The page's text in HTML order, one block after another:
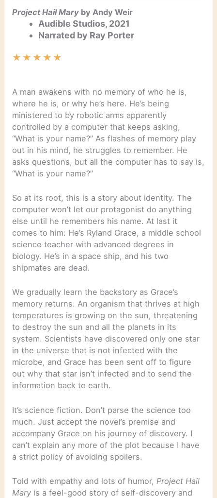
Project Hail Mary by Andy Weir
Audible Studios, 2021
Narrated by Ray Porter
★ ★ ★ ★ ★
A man awakens with no memory of who he is,
where he is, or why he’s here. He’s being
ministered to by robotic arms apparently
controlled by a computer that keeps asking,
“What is your name?” As flashes of memory play
out in his mind, he struggles to remember. He
asks questions, but all the computer has to say is,
“What is your name?”
So at its root, this is a story about identity. The
computer won’t let our protagonist do anything
else until he remembers his name. At last it
comes to him: He’s Ryland Grace, a middle school
science teacher with advanced degrees in
biology. He’s in a space ship, and his two
shipmates are dead.
We gradually learn the backstory as Grace’s
memory returns. An organism that thrives at high
temperatures is growing on the sun, threatening
to destroy the sun and all the planets in its
system. Scientists have discovered only one star
in the universe that is not infected with the
microbe, and Grace has been sent off to figure
out why that star isn’t infected and to send the
information back to earth.
It’s science fiction. Don’t parse the science too
much. Just accept the novel’s premise and
accompany Grace on his journey of discovery. I
can’t explain any more of the plot because I have
a strict policy of avoiding spoilers.
Told with empathy and lots of humor, Project Hail
Mary is a feel-good story of self-discovery and